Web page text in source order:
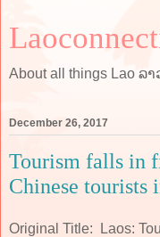
About all things Lao ລາ
December 26, 2017
Tourism falls in
Chinese tourists
Original Title: Laos: